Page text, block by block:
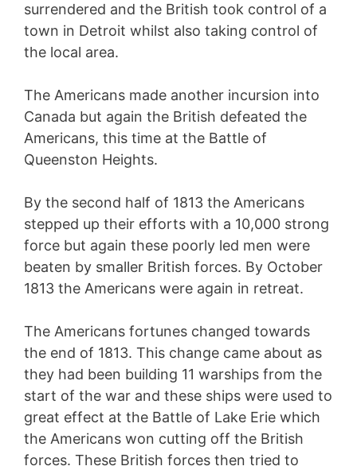
surrendered and the British took control of a
town in Detroit whilst also taking control of
the local area.
The Americans made another incursion into
Canada but again the British defeated the
Americans, this time at the Battle of
Queenston Heights.
By the second half of 1813 the Americans
stepped up their efforts with a 10,000 strong
force but again these poorly led men were
beaten by smaller British forces. By October
1813 the Americans were again in retreat.
The Americans fortunes changed towards
the end of 1813. This change came about as
they had been building 11 warships from the
start of the war and these ships were used to
great effect at the Battle of Lake Erie which
the Americans won cutting off the British
forces. These British forces then tried to